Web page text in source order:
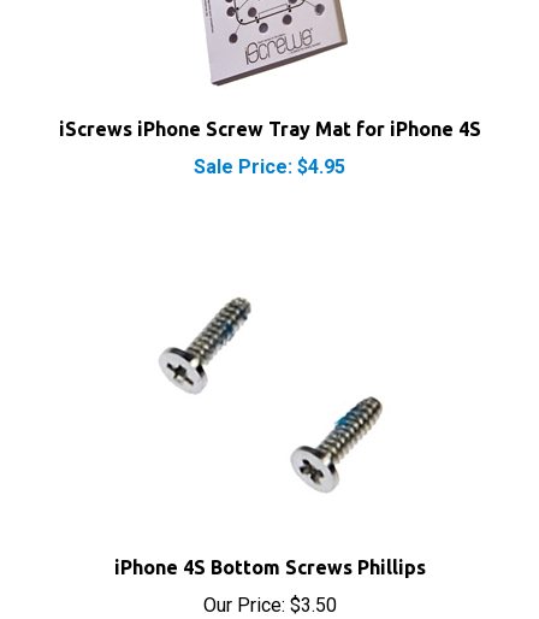
iScrews iPhone Screw Tray Mat for iPhone 4S
Sale Price: $4.95
Our Price: $3.50